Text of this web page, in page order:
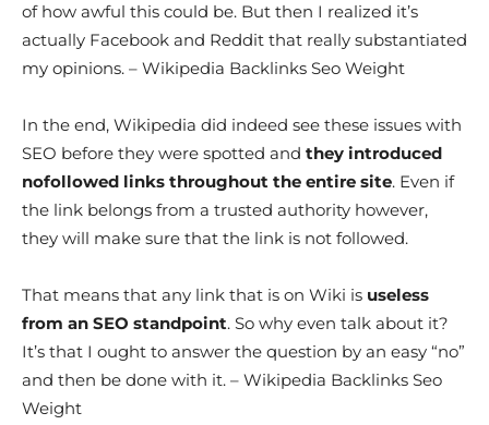
of how awful this could be. But then I realized it’s
actually Facebook and Reddit that really substantiated
my opinions. – Wikipedia Backlinks Seo Weight
In the end, Wikipedia did indeed see these issues with
SEO before they were spotted and they introduced
nofollowed links throughout the entire site. Even if
the link belongs from a trusted authority however,
they will make sure that the link is not followed.
That means that any link that is on Wiki is useless
from an SEO standpoint. So why even talk about it?
It’s that I ought to answer the question by an easy “no”
and then be done with it. – Wikipedia Backlinks Seo
Weight